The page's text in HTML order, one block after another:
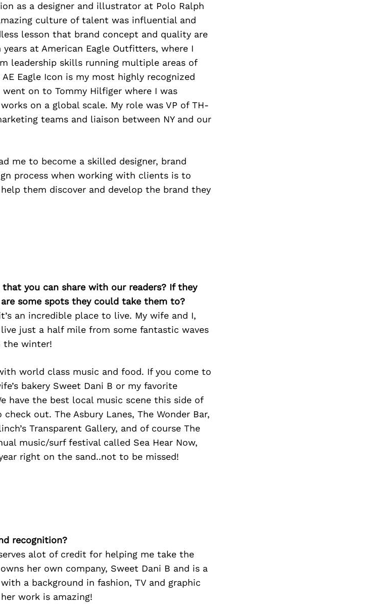
as a designer and illustrator at Polo Ralph
culture of talent was influential and
lesson that brand concept and quality are
at American Eagle Outfitters, where I
leadership skills running multiple areas of
Eagle Icon is my most highly recognized
on to Tommy Hilfiger where I was
on a global scale. My role was VP of TH-
teams and liaison between NY and our
me to become a skilled designer, brand
process when working with clients is to
them discover and develop the brand they
you can share with our readers? If they
some spots they could take them to?
an incredible place to live. My wife and I,
just a half mile from some fantastic waves
the winter!
world class music and food. If you come to
bakery Sweet Dani B or my favorite
have the best local music scene this side of
out. The Asbury Lanes, The Wonder Bar,
Transparent Gallery, and of course The
music/surf festival called Sea Hear Now,
right on the sand..not to be missed!
recognition?
alot of credit for helping me take the
her own company, Sweet Dani B and is a
a background in fashion, TV and graphic
work is amazing!